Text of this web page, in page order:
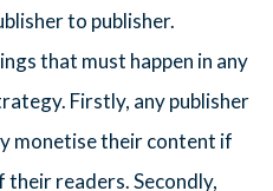
to publisher.
that must happen in any
Firstly, any publisher
monetise their content if
readers. Secondly,